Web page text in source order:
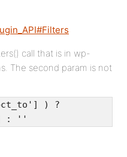
call that is in wp-
The second param is not
) ?
: ''